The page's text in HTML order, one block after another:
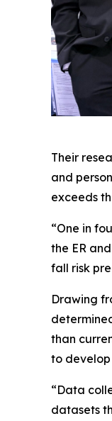
Their
and
exceeds
“One in
the ER
fall risk
Drawing
than
to
“Data
datasets